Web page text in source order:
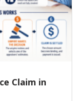
Claim in